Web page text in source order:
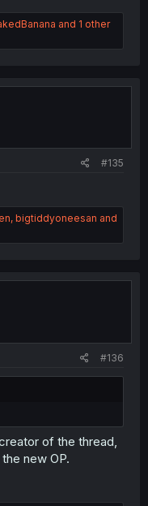
and 1 other
#135
, bigtiddyoneesan and
#136
of the thread,
new OP.